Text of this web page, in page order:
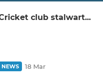
club stalwart...
NEWS 18 Mar